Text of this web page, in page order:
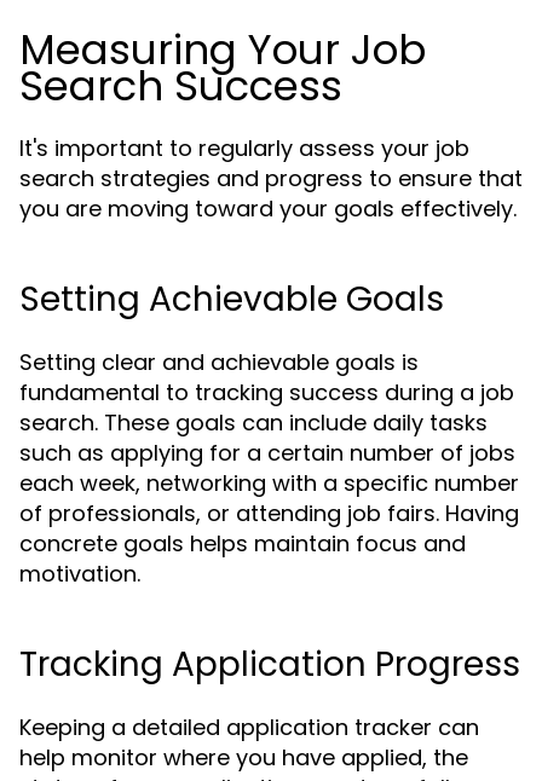
Measuring Your Job
Search Success
It's important to regularly assess your job
search strategies and progress to ensure that
you are moving toward your goals effectively.
Setting Achievable Goals
Setting clear and achievable goals is
fundamental to tracking success during a job
search. These goals can include daily tasks
such as applying for a certain number of jobs
each week, networking with a specific number
of professionals, or attending job fairs. Having
concrete goals helps maintain focus and
motivation.
Tracking Application Progress
Keeping a detailed application tracker can
help monitor where you have applied, the